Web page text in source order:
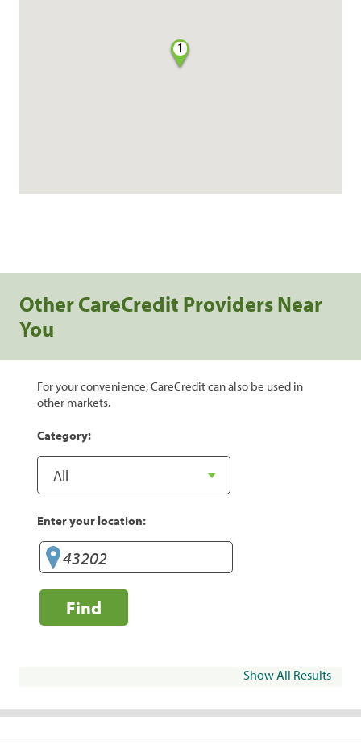
1
Other CareCredit Providers Near
You
For your convenience, CareCredit can also be used in
other markets.
Category:
Enter your location:
Find
Show All Results